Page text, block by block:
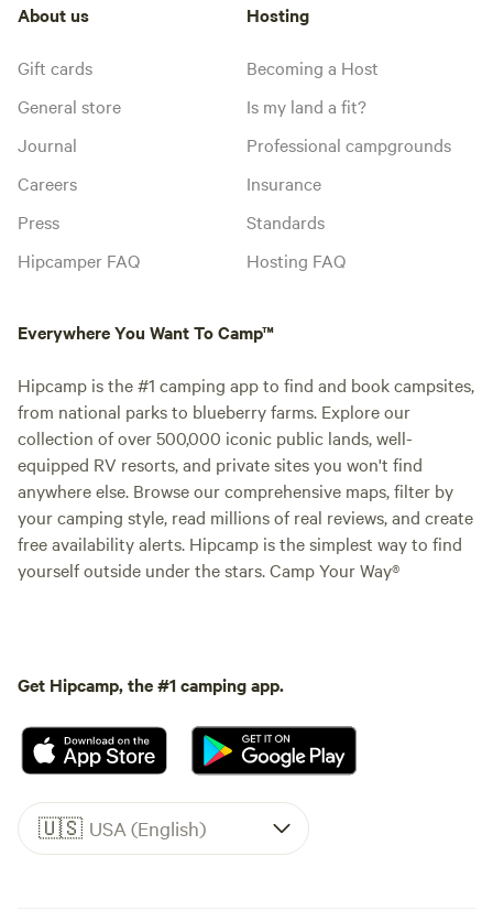
About us
Gift cards
General store
Journal
Careers
Press
Hipcamper FAQ
Hosting
Becoming a Host
Is my land a fit?
Professional campgrounds
Insurance
Standards
Hosting FAQ
Everywhere You Want To Camp™
Hipcamp is the #1 camping app to find and book campsites,
from national parks to blueberry farms. Explore our
collection of over 500,000 iconic public lands, well-
equipped RV resorts, and private sites you won't find
anywhere else. Browse our comprehensive maps, filter by
your camping style, read millions of real reviews, and create
free availability alerts. Hipcamp is the simplest way to find
yourself outside under the stars. Camp Your Way®
Get Hipcamp, the #1 camping app.
🇺🇸 USA (English)